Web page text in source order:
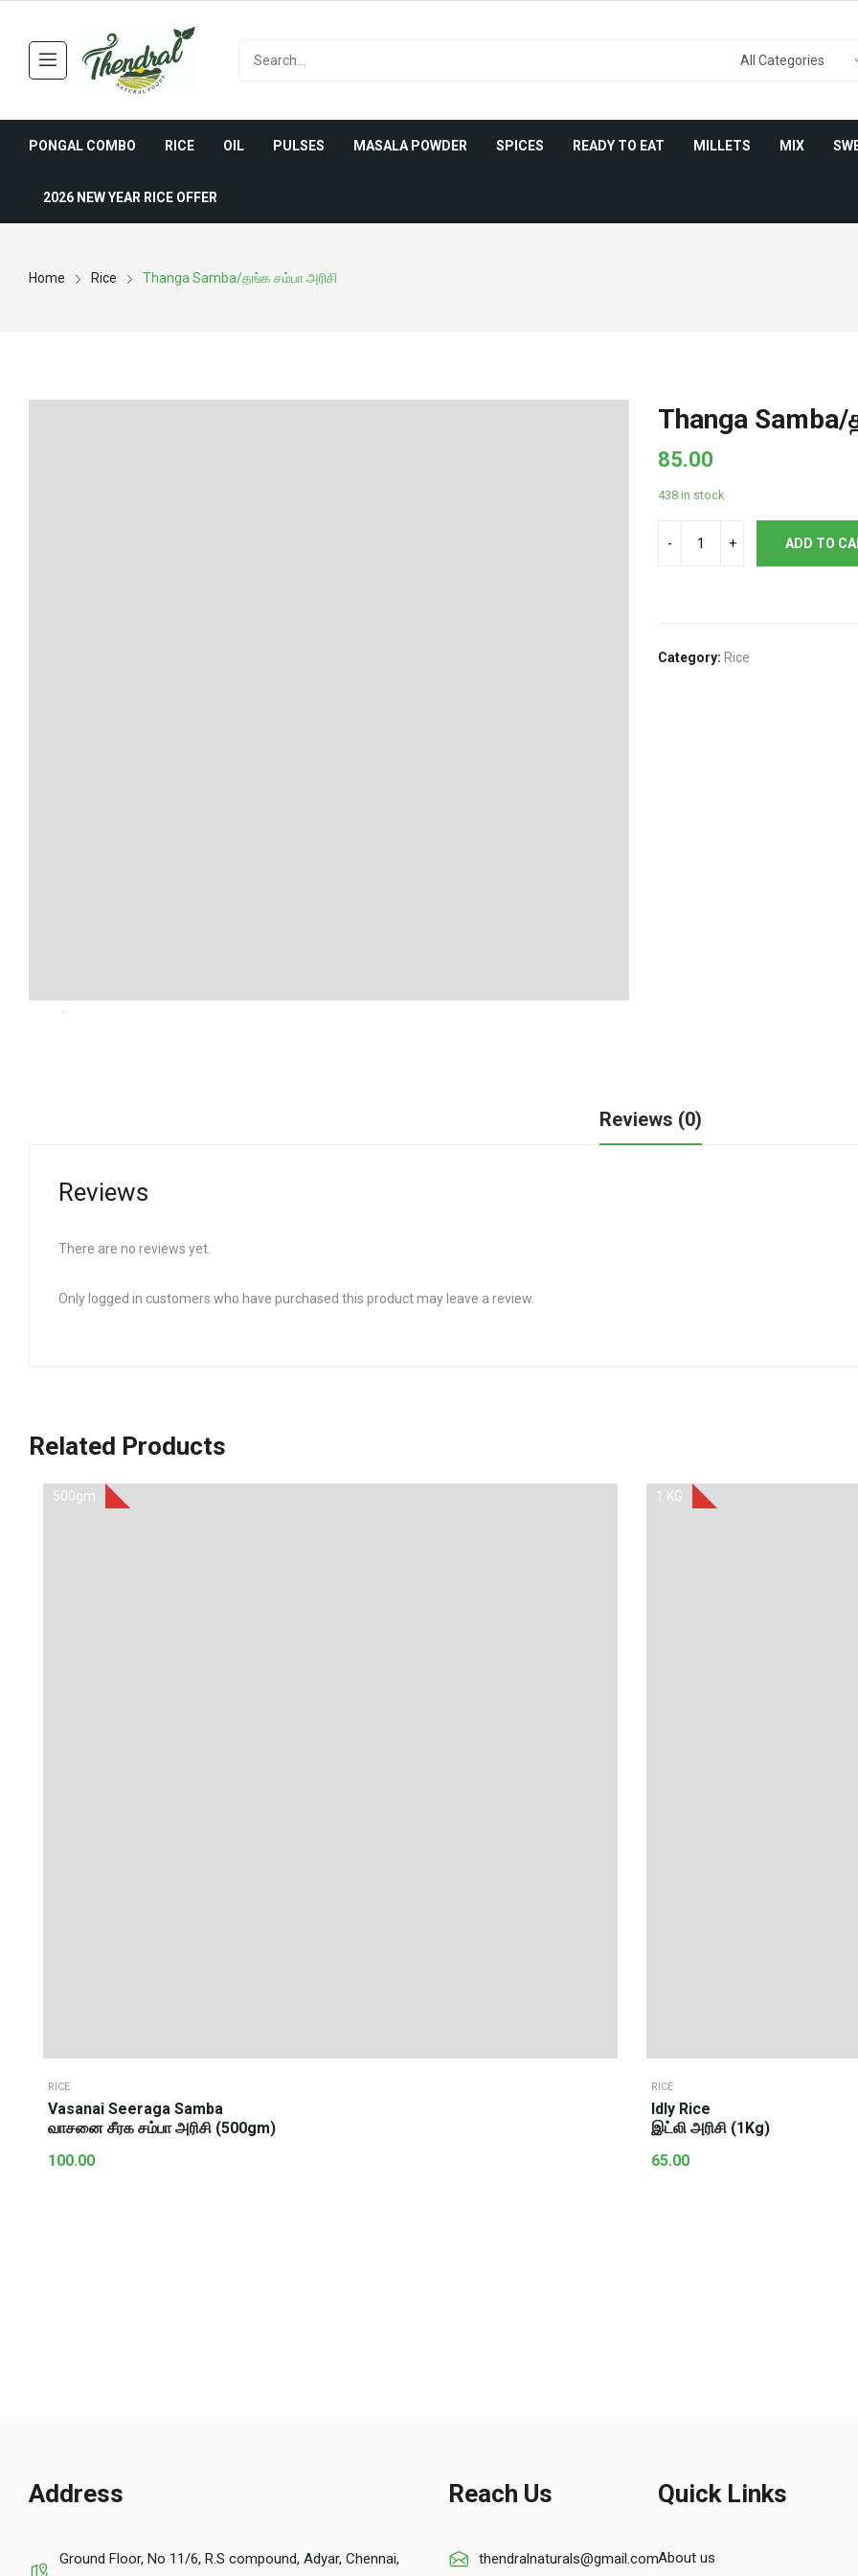
PONGAL COMBO RICE OIL PULSES MASALA POWDER SPICES READY TO EAT MILLETS MIX
2026 NEW YEAR RICE OFFER
Home Rice Thanga Samba/தங்க சம்பா அரிசி
Thanga Samba/
85.00
438 in stock
ADD TO
Category: Rice
Reviews (0)
Reviews
There are no reviews yet.
Only logged in customers who have purchased this product may leave a review.
Related Products
500gm
RICE
Vasanai Seeraga Samba
வாசனை சீரக சம்பா அரிசி (500gm)
100.00
1 KG
RICE
Idly Rice
இட்லி அரிசி (1Kg)
65.00
Address
Ground Floor, No 11/6, R.S compound, Adyar, Chennai,
Reach Us
thendralnaturals@gmail.com
Quick Links
About us